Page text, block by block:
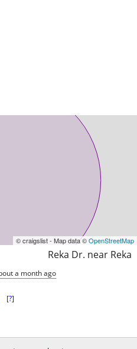
© craigslist - Map data ©OpenStreetMap
Reka Dr. near Reka
a month ago
[?]